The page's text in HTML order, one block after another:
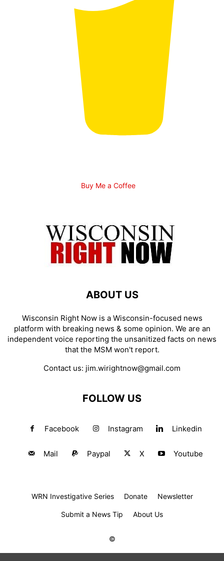
Buy Me a Coffee
ABOUT US
Wisconsin Right Now is a Wisconsin-focused news
platform with breaking news & some opinion. We are an
independent voice reporting the unsanitized facts on news
that the MSM won't report.
Contact us: jim.wirightnow@gmail.com
FOLLOW US
Facebook Instagram Linkedin
Mail Paypal X Youtube
WRN Investigative Series Donate Newsletter
Submit a News Tip About Us
©